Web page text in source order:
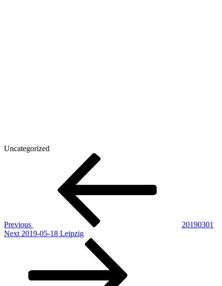
Uncategorized
Previous
20190301
Next
Next 2019-05-18 Leipzig